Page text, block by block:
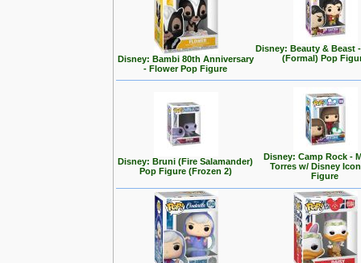
Disney: Bambi 80th Anniversary
- Flower Pop Figure
Disney: Beauty & Beast
(Formal) Pop
Disney: Bruni (Fire Salamander)
Pop Figure (Frozen 2)
Disney: Camp Rock -
Torres w/ Disney
Figure